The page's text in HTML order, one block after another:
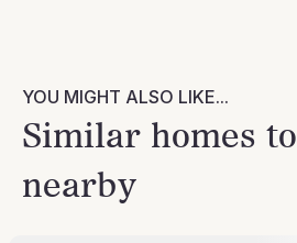
YOU MIGHT ALSO LIKE...
Similar homes to
nearby